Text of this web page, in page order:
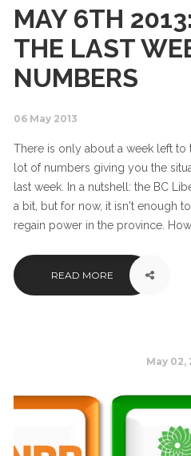
MAY 6TH
THE LAST
NUMBERS
06 May 2013
There is only about a week left to
lot of numbers giving you the
last week. In a nutshell: the BC
a bit, but for now, it isn't enough
regain power in the province.
READ MORE
May 02,